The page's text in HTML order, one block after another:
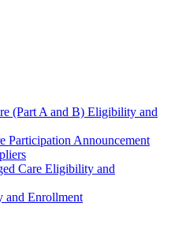
(Part A and B) Eligibility and
Participation Announcement
Care Eligibility and
and Enrollment